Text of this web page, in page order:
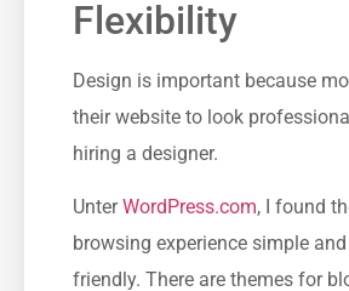
Flexibility
Design is important because
their website to look
hiring a designer.
UnterWordPress.com, I found
browsing experience simple
friendly. There are themes for